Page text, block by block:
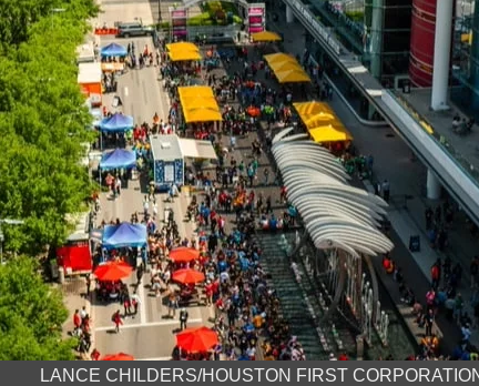
LANCE CHILDERS/HOUSTON FIRST